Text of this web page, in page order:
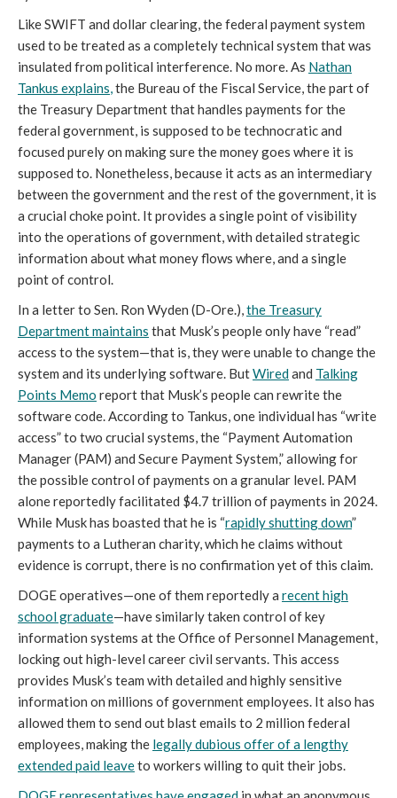
Like SWIFT and dollar clearing, the federal payment system
used to be treated as a completely technical system that was
insulated from political interference. No more. As Nathan
Tankus explains,the Bureau of the Fiscal Service, the part of
the Treasury Department that handles payments for the
federal government, is supposed to be technocratic and
focused purely on making sure the money goes where it is
supposed to. Nonetheless, because it acts as an intermediary
between the government and the rest of the government, it is
a crucial choke point. It provides a single point of visibility
into the operations of government, with detailed strategic
information about what money flows where, and a single
point of control.
In a letter to Sen. Ron Wyden (D-Ore.),the Treasury
Department maintains that Musk’s people only have “read”
access to the system—that is, they were unable to change the
system and its underlying software. ButWiredand Talking
Points Memo report that Musk’s people can rewrite the
software code. According to Tankus, one individual has “write
access” to two crucial systems, the “Payment Automation
Manager (PAM) and Secure Payment System,” allowing for
the possible control of payments on a granular level. PAM
alone reportedly facilitated $4.7 trillion of payments in 2024.
While Musk has boasted that he is “rapidly shutting down”
payments to a Lutheran charity, which he claims without
evidence is corrupt, there is no confirmation yet of this claim.
DOGE operatives—one of them reportedly a recent high
school graduate—have similarly taken control of key
information systems at the Office of Personnel Management,
locking out high-level career civil servants. This access
provides Musk’s team with detailed and highly sensitive
information on millions of government employees. It also has
allowed them to send out blast emails to 2 million federal
employees, making the legally dubious offer of a lengthy
extended paid leaveto workers willing to quit their jobs.